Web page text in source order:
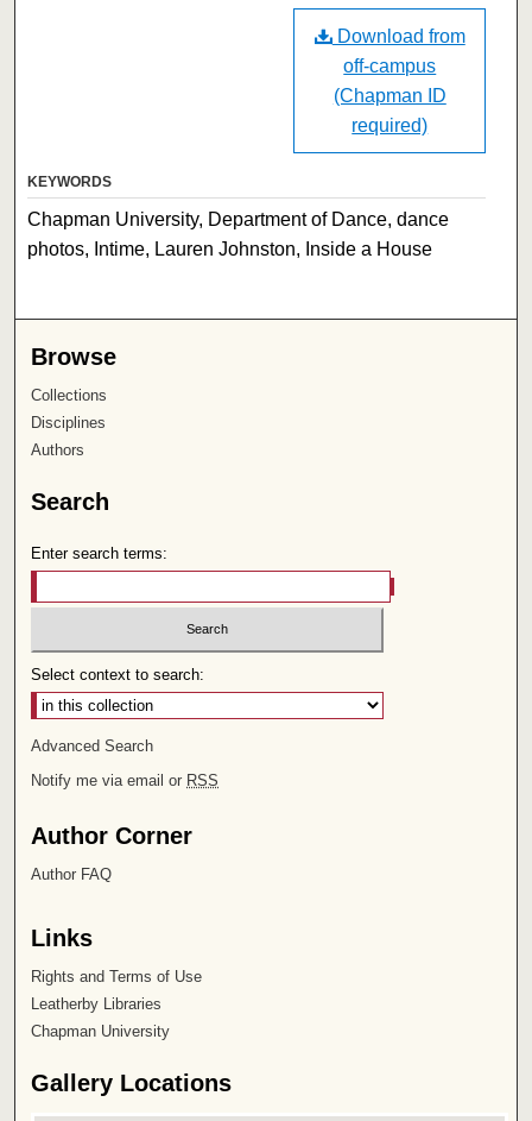
Download from
off-campus
(Chapman ID
required)
KEYWORDS
Chapman University, Department of Dance, dance
photos, Intime, Lauren Johnston, Inside a House
Browse
Collections
Disciplines
Authors
Search
Enter search terms:
Select context to search:
Advanced Search
Notify me via email or RSS
Author Corner
Author FAQ
Links
Rights and Terms of Use
Leatherby Libraries
Chapman University
Gallery Locations